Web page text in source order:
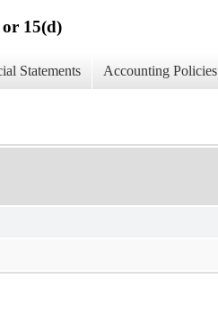
15(d)
Statements Accounting Policies